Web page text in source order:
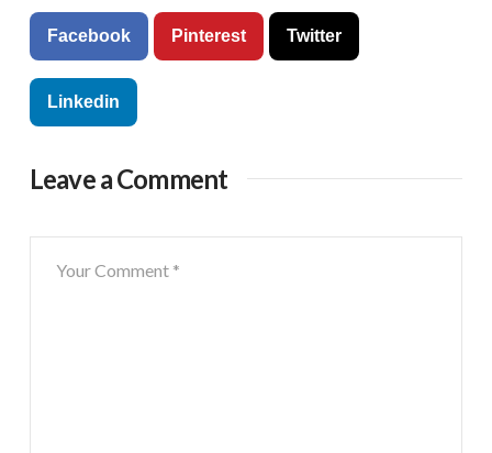
Facebook Pinterest Twitter
Linkedin
Leave a Comment